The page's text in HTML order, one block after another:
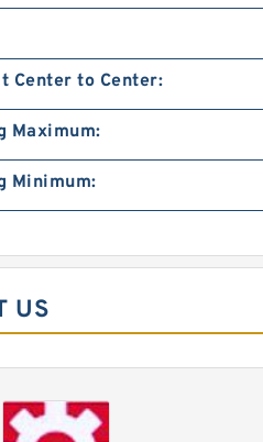
Center to Center:
Maximum:
Minimum:
US